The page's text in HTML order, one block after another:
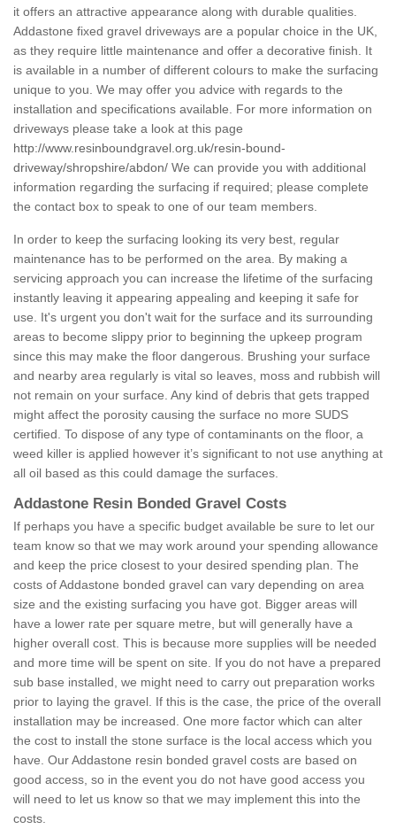
it offers an attractive appearance along with durable qualities.
Addastone fixed gravel driveways are a popular choice in the UK,
as they require little maintenance and offer a decorative finish. It
is available in a number of different colours to make the surfacing
unique to you. We may offer you advice with regards to the
installation and specifications available. For more information on
driveways please take a look at this page
http://www.resinboundgravel.org.uk/resin-bound-
driveway/shropshire/abdon/ We can provide you with additional
information regarding the surfacing if required; please complete
the contact box to speak to one of our team members.
In order to keep the surfacing looking its very best, regular
maintenance has to be performed on the area. By making a
servicing approach you can increase the lifetime of the surfacing
instantly leaving it appearing appealing and keeping it safe for
use. It's urgent you don't wait for the surface and its surrounding
areas to become slippy prior to beginning the upkeep program
since this may make the floor dangerous. Brushing your surface
and nearby area regularly is vital so leaves, moss and rubbish will
not remain on your surface. Any kind of debris that gets trapped
might affect the porosity causing the surface no more SUDS
certified. To dispose of any type of contaminants on the floor, a
weed killer is applied however it’s significant to not use anything at
all oil based as this could damage the surfaces.
Addastone Resin Bonded Gravel Costs
If perhaps you have a specific budget available be sure to let our
team know so that we may work around your spending allowance
and keep the price closest to your desired spending plan. The
costs of Addastone bonded gravel can vary depending on area
size and the existing surfacing you have got. Bigger areas will
have a lower rate per square metre, but will generally have a
higher overall cost. This is because more supplies will be needed
and more time will be spent on site. If you do not have a prepared
sub base installed, we might need to carry out preparation works
prior to laying the gravel. If this is the case, the price of the overall
installation may be increased. One more factor which can alter
the cost to install the stone surface is the local access which you
have. Our Addastone resin bonded gravel costs are based on
good access, so in the event you do not have good access you
will need to let us know so that we may implement this into the
costs.